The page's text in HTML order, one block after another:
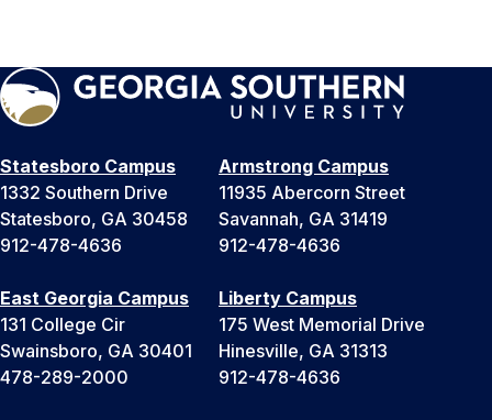
Statesboro Campus
1332 Southern Drive
Statesboro, GA 30458
912-478-4636
Armstrong Campus
11935 Abercorn Street
Savannah, GA 31419
912-478-4636
East Georgia Campus
131 College Cir
Swainsboro, GA 30401
478-289-2000
Liberty Campus
175 West Memorial Drive
Hinesville, GA 31313
912-478-4636